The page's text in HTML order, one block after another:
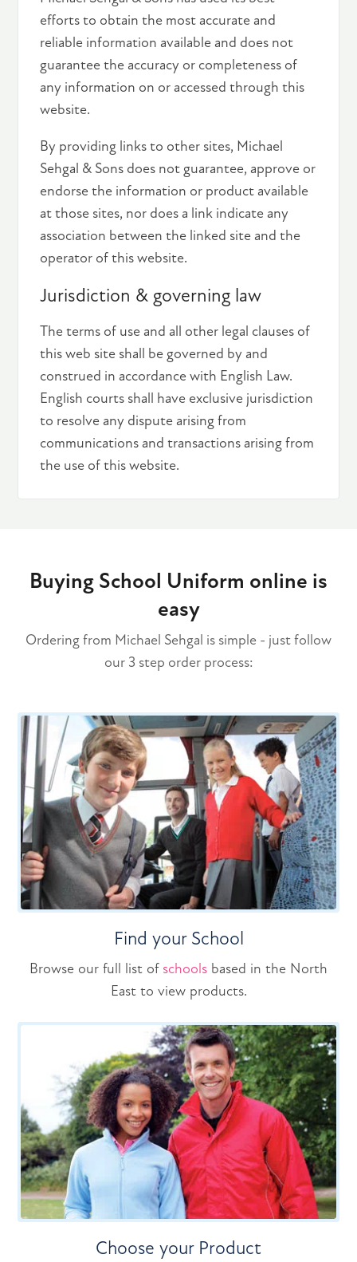
efforts to obtain the most accurate and
reliable information available and does not
guarantee the accuracy or completeness of
any information on or accessed through this
website.
By providing links to other sites, Michael
Sehgal & Sons does not guarantee, approve or
endorse the information or product available
at those sites, nor does a link indicate any
association between the linked site and the
operator of this website.
Jurisdiction & governing law
The terms of use and all other legal clauses of
this web site shall be governed by and
construed in accordance with English Law.
English courts shall have exclusive jurisdiction
to resolve any dispute arising from
communications and transactions arising from
the use of this website.
Buying School Uniform online is
easy
Ordering from Michael Sehgal is simple - just follow
our 3 step order process:
Find your School
Browse our full list of schools based in the North
East to view products.
Choose your Product